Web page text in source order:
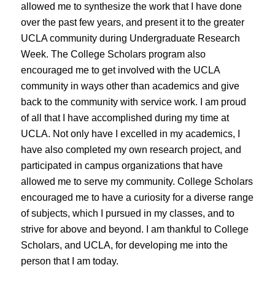
allowed me to synthesize the work that I have done
over the past few years, and present it to the greater
UCLA community during Undergraduate Research
Week. The College Scholars program also
encouraged me to get involved with the UCLA
community in ways other than academics and give
back to the community with service work. I am proud
of all that I have accomplished during my time at
UCLA. Not only have I excelled in my academics, I
have also completed my own research project, and
participated in campus organizations that have
allowed me to serve my community. College Scholars
encouraged me to have a curiosity for a diverse range
of subjects, which I pursued in my classes, and to
strive for above and beyond. I am thankful to College
Scholars, and UCLA, for developing me into the
person that I am today.